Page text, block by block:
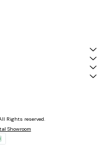
Rights reserved.
Showroom